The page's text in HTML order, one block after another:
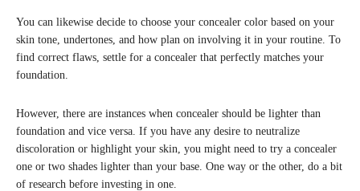
You can likewise decide to choose your concealer color based on your
skin tone, undertones, and how plan on involving it in your routine. To
find correct flaws, settle for a concealer that perfectly matches your
foundation.
However, there are instances when concealer should be lighter than
foundation and vice versa. If you have any desire to neutralize
discoloration or highlight your skin, you might need to try a concealer
one or two shades lighter than your base. One way or the other, do a bit
of research before investing in one.